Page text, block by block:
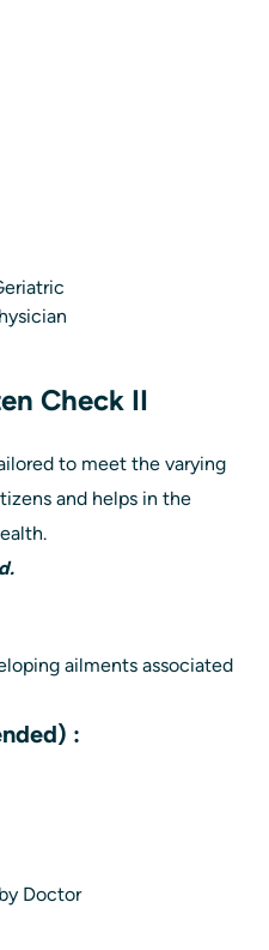
Check II
to meet the varying
and helps in the
ailments associated
:
Doctor